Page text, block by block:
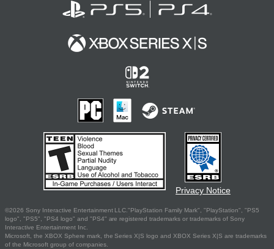
Privacy Notice
©2026 Sony Interactive Entertainment LLC."PlayStation Family Mark", "PlayStation", "PS5
logo", "PS5", "PS4 logo" and "PS4" are registered trademarks or trademarks of Sony
Interactive Entertainment Inc.
Microsoft, the XBOX Sphere mark, the Series X|S logo and XBOX Series X|S are trademarks
of the Microsoft group of companies.